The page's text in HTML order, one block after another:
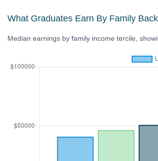
What Graduates Earn By Family
Median earnings by family income tercile,